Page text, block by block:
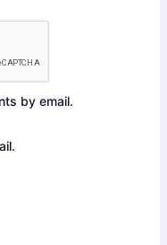
by email.